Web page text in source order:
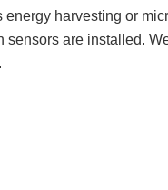
harvesting or
are installed.